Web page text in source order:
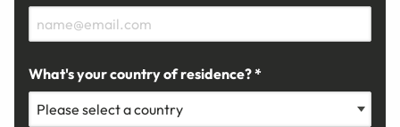
What's your country of residence? *